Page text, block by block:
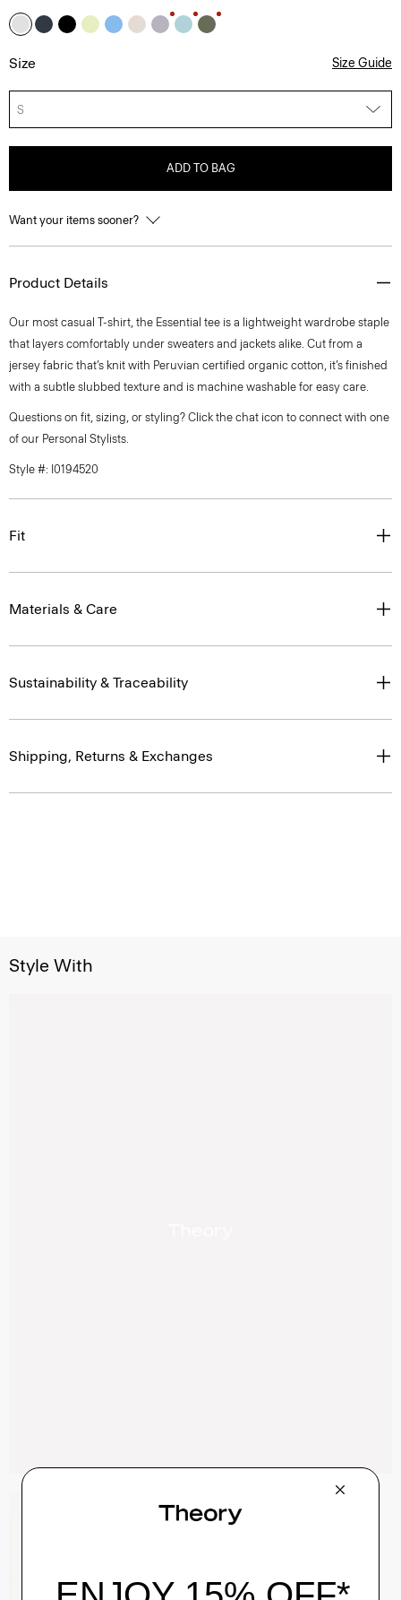
Size Size Guide
S
ADD TO BAG
Want your items sooner?
Product Details
Our most casual T-shirt, the Essential tee is a lightweight wardrobe staple
that layers comfortably under sweaters and jackets alike. Cut from a
jersey fabric that’s knit with Peruvian certified organic cotton, it’s finished
with a subtle slubbed texture and is machine washable for easy care.
Questions on fit, sizing, or styling? Click the chat icon to connect with one
of our Personal Stylists.
Style #: I0194520
Fit
Materials & Care
Sustainability & Traceability
Shipping, Returns & Exchanges
Style With
$245.00